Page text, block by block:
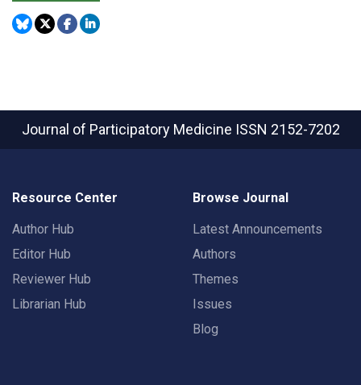
Journal of Participatory Medicine ISSN 2152-7202
Resource Center
Author Hub
Editor Hub
Reviewer Hub
Librarian Hub
Browse Journal
Latest Announcements
Authors
Themes
Issues
Blog